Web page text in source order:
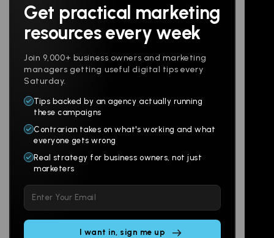
Get practical marketing
resources every week
Join 9,000+ business owners and marketing
managers getting useful digital tips every
Saturday.
Tips backed by an agency actually running
these campaigns
Contrarian takes on what's working and what
everyone gets wrong
Real strategy for business owners, not just
marketers
leave
this
Follow us
Products
Websites
Branding
Multi-Channel
Social
Email
About
Digital Lab
AI Assistants
Contact